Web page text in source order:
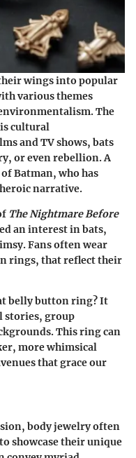
wings into popular
various themes
The
cultural
and TV shows, bats
or even rebellion. A
Batman, who has
narrative.
The Nightmare Before
an interest in bats,
Fans often wear
rings, that reflect their
belly button ring? It
stories, group
This ring can
more whimsical
that grace our
body jewelry often
showcase their unique